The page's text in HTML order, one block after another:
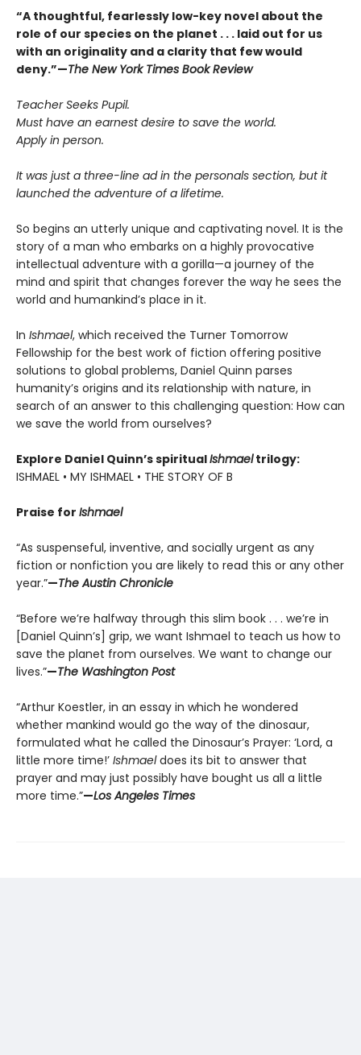
“A thoughtful, fearlessly low-key novel about the
role of our species on the planet . . . laid out for us
with an originality and a clarity that few would
deny.”—The New York Times Book Review
Teacher Seeks Pupil.
Must have an earnest desire to save the world.
Apply in person.
It was just a three-line ad in the personals section, but it
launched the adventure of a lifetime.
So begins an utterly unique and captivating novel. It is the
story of a man who embarks on a highly provocative
intellectual adventure with a gorilla—a journey of the
mind and spirit that changes forever the way he sees the
world and humankind’s place in it.
In Ishmael, which received the Turner Tomorrow
Fellowship for the best work of fiction offering positive
solutions to global problems, Daniel Quinn parses
humanity’s origins and its relationship with nature, in
search of an answer to this challenging question: How can
we save the world from ourselves?
Explore Daniel Quinn’s spiritualIshmaeltrilogy:
ISHMAEL • MY ISHMAEL • THE STORY OF B
Praise for Ishmael
“As suspenseful, inventive, and socially urgent as any
fiction or nonfiction you are likely to read this or any other
year.”—The Austin Chronicle
“Before we’re halfway through this slim book . . . we’re in
[Daniel Quinn’s] grip, we want Ishmael to teach us how to
save the planet from ourselves. We want to change our
lives.”—The Washington Post
“Arthur Koestler, in an essay in which he wondered
whether mankind would go the way of the dinosaur,
formulated what he called the Dinosaur’s Prayer: ‘Lord, a
little more time!’ Ishmaeldoes its bit to answer that
prayer and may just possibly have bought us all a little
more time.”—Los Angeles Times